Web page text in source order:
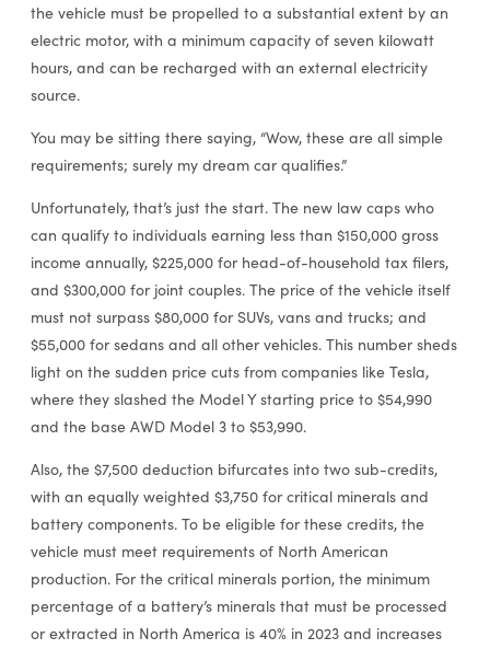
the vehicle must be propelled to a substantial extent by an
electric motor, with a minimum capacity of seven kilowatt
hours, and can be recharged with an external electricity
source.
You may be sitting there saying, “Wow, these are all simple
requirements; surely my dream car qualifies.”
Unfortunately, that’s just the start. The new law caps who
can qualify to individuals earning less than $150,000 gross
income annually, $225,000 for head-of-household tax filers,
and $300,000 for joint couples. The price of the vehicle itself
must not surpass $80,000 for SUVs, vans and trucks; and
$55,000 for sedans and all other vehicles. This number sheds
light on the sudden price cuts from companies like Tesla,
where they slashed the Model Y starting price to $54,990
and the base AWD Model 3 to $53,990.
Also, the $7,500 deduction bifurcates into two sub-credits,
with an equally weighted $3,750 for critical minerals and
battery components. To be eligible for these credits, the
vehicle must meet requirements of North American
production. For the critical minerals portion, the minimum
percentage of a battery’s minerals that must be processed
or extracted in North America is 40% in 2023 and increases